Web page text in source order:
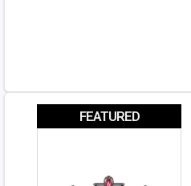
FEATURED